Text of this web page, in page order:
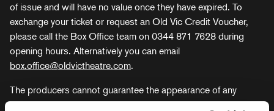
of issue and will have no value once they have expired. To
exchange your ticket or request an Old Vic Credit Voucher,
please call the Box Office team on 0344 871 7628 during
opening hours. Alternatively you can email
box.office@oldvictheatre.com.
The producers cannot guarantee the appearance of any
particular artist at any performance, as this is subject to a